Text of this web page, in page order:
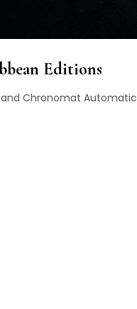
Editions
Chronomat Automatic